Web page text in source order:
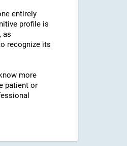
entirely
profile is
as
recognize its
more
patient or